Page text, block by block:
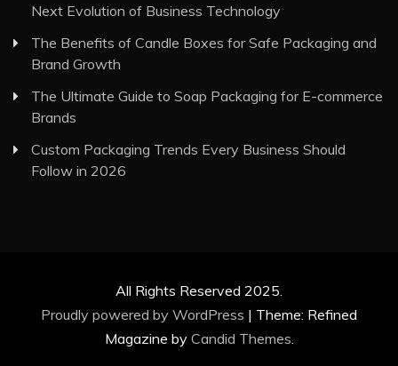
Next Evolution of Business Technology
The Benefits of Candle Boxes for Safe Packaging and
Brand Growth
The Ultimate Guide to Soap Packaging for E-commerce
Brands
Custom Packaging Trends Every Business Should
Follow in 2026
All Rights Reserved 2025.
Proudly powered by WordPress | Theme: Refined
Magazine by Candid Themes.